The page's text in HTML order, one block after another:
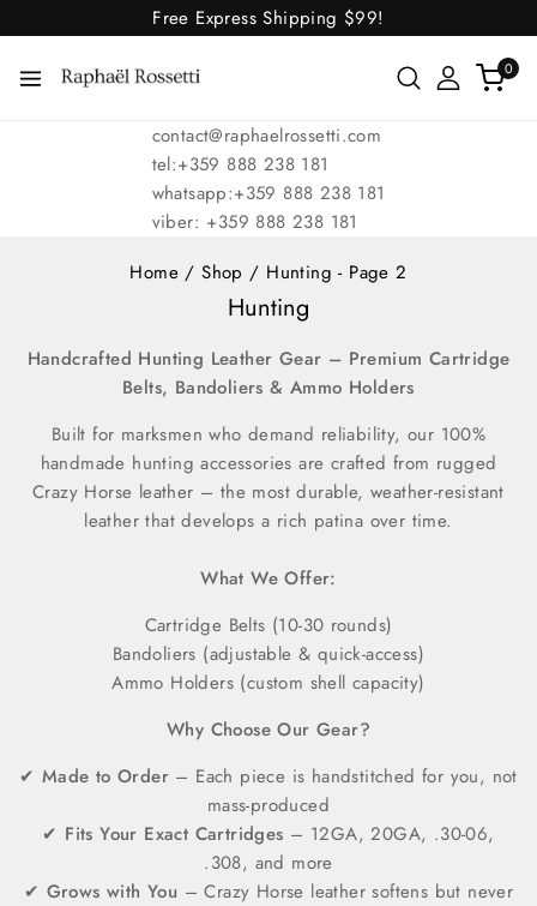
Free Express Shipping $99!
0
contact@raphaelrossetti.com
tel:+359 888 238 181
whatsapp:+359 888 238 181
viber: +359 888 238 181
Home / Shop / Hunting - Page 2
Hunting
Handcrafted Hunting Leather Gear – Premium Cartridge
Belts, Bandoliers & Ammo Holders
Built for marksmen who demand reliability, our 100%
handmade hunting accessories are crafted from rugged
Crazy Horse leather – the most durable, weather-resistant
leather that develops a rich patina over time.
What We Offer:
Cartridge Belts (10-30 rounds)
Bandoliers (adjustable & quick-access)
Ammo Holders (custom shell capacity)
Why Choose Our Gear?
✔ Made to Order – Each piece is handstitched for you, not
mass-produced
✔ Fits Your Exact Cartridges – 12GA, 20GA, .30-06,
.308, and more
✔ Grows with You – Crazy Horse leather softens but never